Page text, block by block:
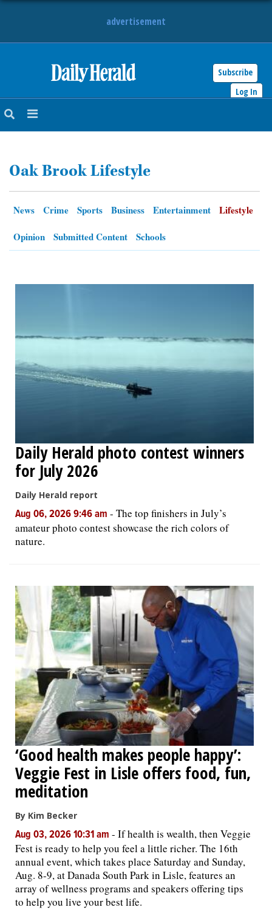
advertisement
Subscribe
Log In
NEWS
ENTERTAINMENT
CLASSIFIEDS
OBITUARIES
NEWSPAPER
SERVICES
Oak Brook Lifestyle
News Crime Sports Business Entertainment
Lifestyle
Opinion
Submitted Content Schools
Daily Herald photo contest winners
for July 2026
Daily Herald report
Aug 06, 2026 9:46 am - The top finishers in July’s
amateur photo contest showcase the rich colors of
nature.
‘Good health makes people happy’:
Veggie Fest in Lisle offers food, fun,
meditation
By Kim Becker
Aug 03, 2026 10:31 am - If health is wealth, then Veggie
Fest is ready to help you feel a little richer. The 16th
annual event, which takes place Saturday and Sunday,
Aug. 8-9, at Danada South Park in Lisle, features an
array of wellness programs and speakers offering tips
to help you live your best life.